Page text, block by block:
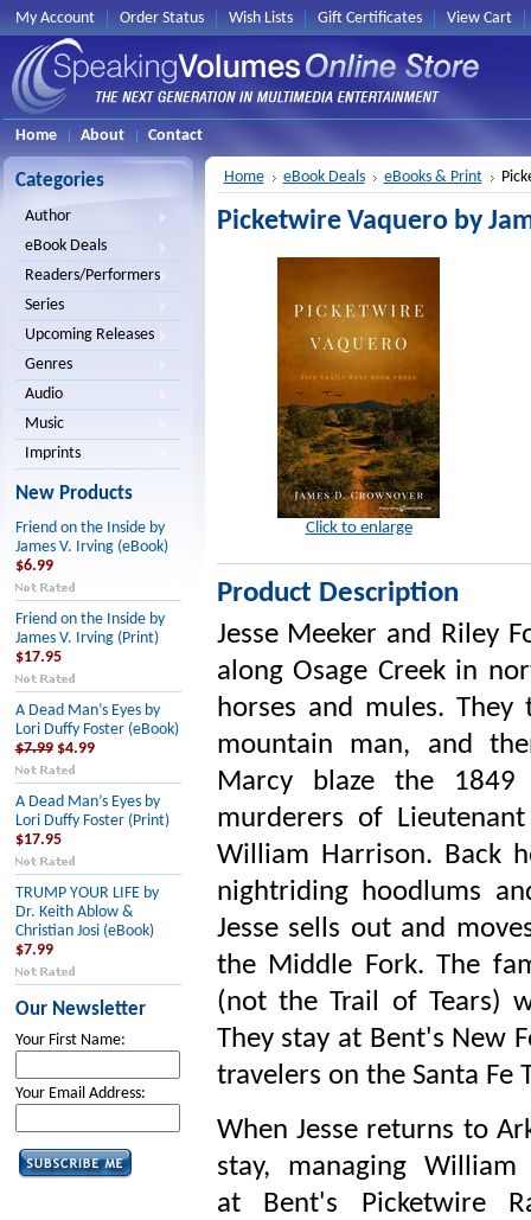
My Account Order Status Wish Lists Gift Certificates View Cart
Home About Contact
Categories
Author
eBook Deals
Readers/Performers
Series
Upcoming Releases
Genres
Audio
Music
Imprints
New Products
Friend on the Inside by
James V. Irving (eBook)
$6.99
Friend on the Inside by
James V. Irving (Print)
$17.95
A Dead Man’s Eyes by
Lori Duffy Foster (eBook)
$7.99 $4.99
A Dead Man’s Eyes by
Lori Duffy Foster (Print)
$17.95
TRUMP YOUR LIFE by
Dr. Keith Ablow &
Christian Josi (eBook)
$7.99
Our Newsletter
Your First Name:
Your Email Address:
Home eBook Deals eBooks & Print
Picketwire Vaquero by
Click to enlarge
Product Description
Jesse Meeker and Riley
along Osage Creek in
horses and mules.
mountain man, and
Marcy blaze the 1849
murderers of
William Harrison. Back
nightriding hoodlums
Jesse sells out and
the Middle Fork. The
(not the Trail of Tears)
They stay at Bent's New
travelers on the Santa Fe
When Jesse returns to
stay, managing
at Bent's Picketwire